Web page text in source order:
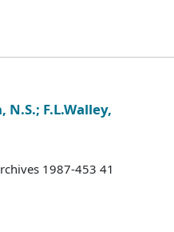
N.S.; F.L.Walley,
1987-453 41